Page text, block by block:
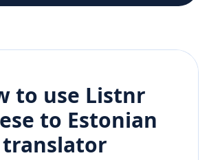
to use Listnr
to Estonian
translator